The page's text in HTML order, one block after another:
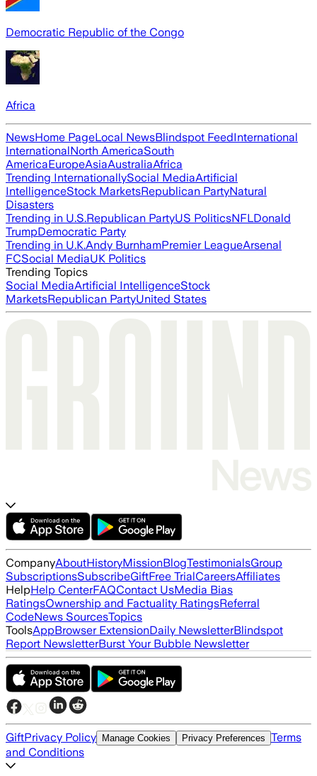
Democratic Republic of the Congo
Africa
NewsHome PageLocal NewsBlindspot FeedInternational
InternationalNorth AmericaSouth
AmericaEuropeAsiaAustraliaAfrica
Trending InternationallySocial MediaArtificial
IntelligenceStock MarketsRepublican PartyNatural
Disasters
Trending in U.S.Republican PartyUS PoliticsNFLDonald
TrumpDemocratic Party
Trending in U.K.Andy BurnhamPremier LeagueArsenal
FCSocial MediaUK Politics
Trending Topics
Social MediaArtificial IntelligenceStock
MarketsRepublican PartyUnited States
CompanyAboutHistoryMissionBlogTestimonialsGroup
SubscriptionsSubscribeGiftFree TrialCareersAffiliates
HelpHelp CenterFAQContact UsMedia Bias
RatingsOwnership and Factuality RatingsReferral
CodeNews SourcesTopics
ToolsAppBrowser ExtensionDaily NewsletterBlindspot
Report NewsletterBurst Your Bubble Newsletter
GiftPrivacy Policy Manage Cookies Privacy Preferences Terms
and Conditions